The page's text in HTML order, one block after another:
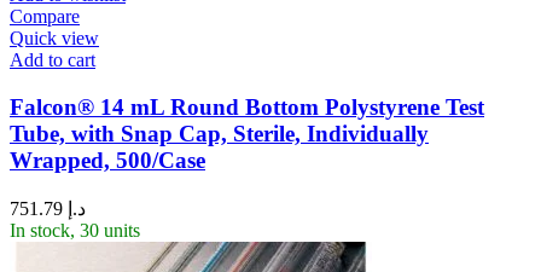
Compare
Quick view
Add to cart
Falcon® 14 mL Round Bottom Polystyrene Test
Tube, with Snap Cap, Sterile, Individually
Wrapped, 500/Case
د.إ
In stock, 30 units